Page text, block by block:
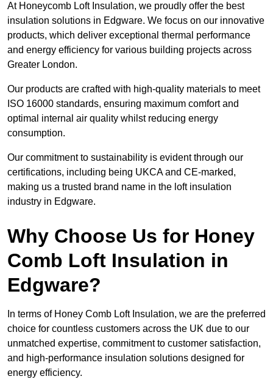
At Honeycomb Loft Insulation, we proudly offer the best
insulation solutions in Edgware. We focus on our innovative
products, which deliver exceptional thermal performance
and energy efficiency for various building projects across
Greater London.
Our products are crafted with high-quality materials to meet
ISO 16000 standards, ensuring maximum comfort and
optimal internal air quality whilst reducing energy
consumption.
Our commitment to sustainability is evident through our
certifications, including being UKCA and CE-marked,
making us a trusted brand name in the loft insulation
industry in Edgware.
Why Choose Us for Honey
Comb Loft Insulation in
Edgware?
In terms of Honey Comb Loft Insulation, we are the preferred
choice for countless customers across the UK due to our
unmatched expertise, commitment to customer satisfaction,
and high-performance insulation solutions designed for
energy efficiency.